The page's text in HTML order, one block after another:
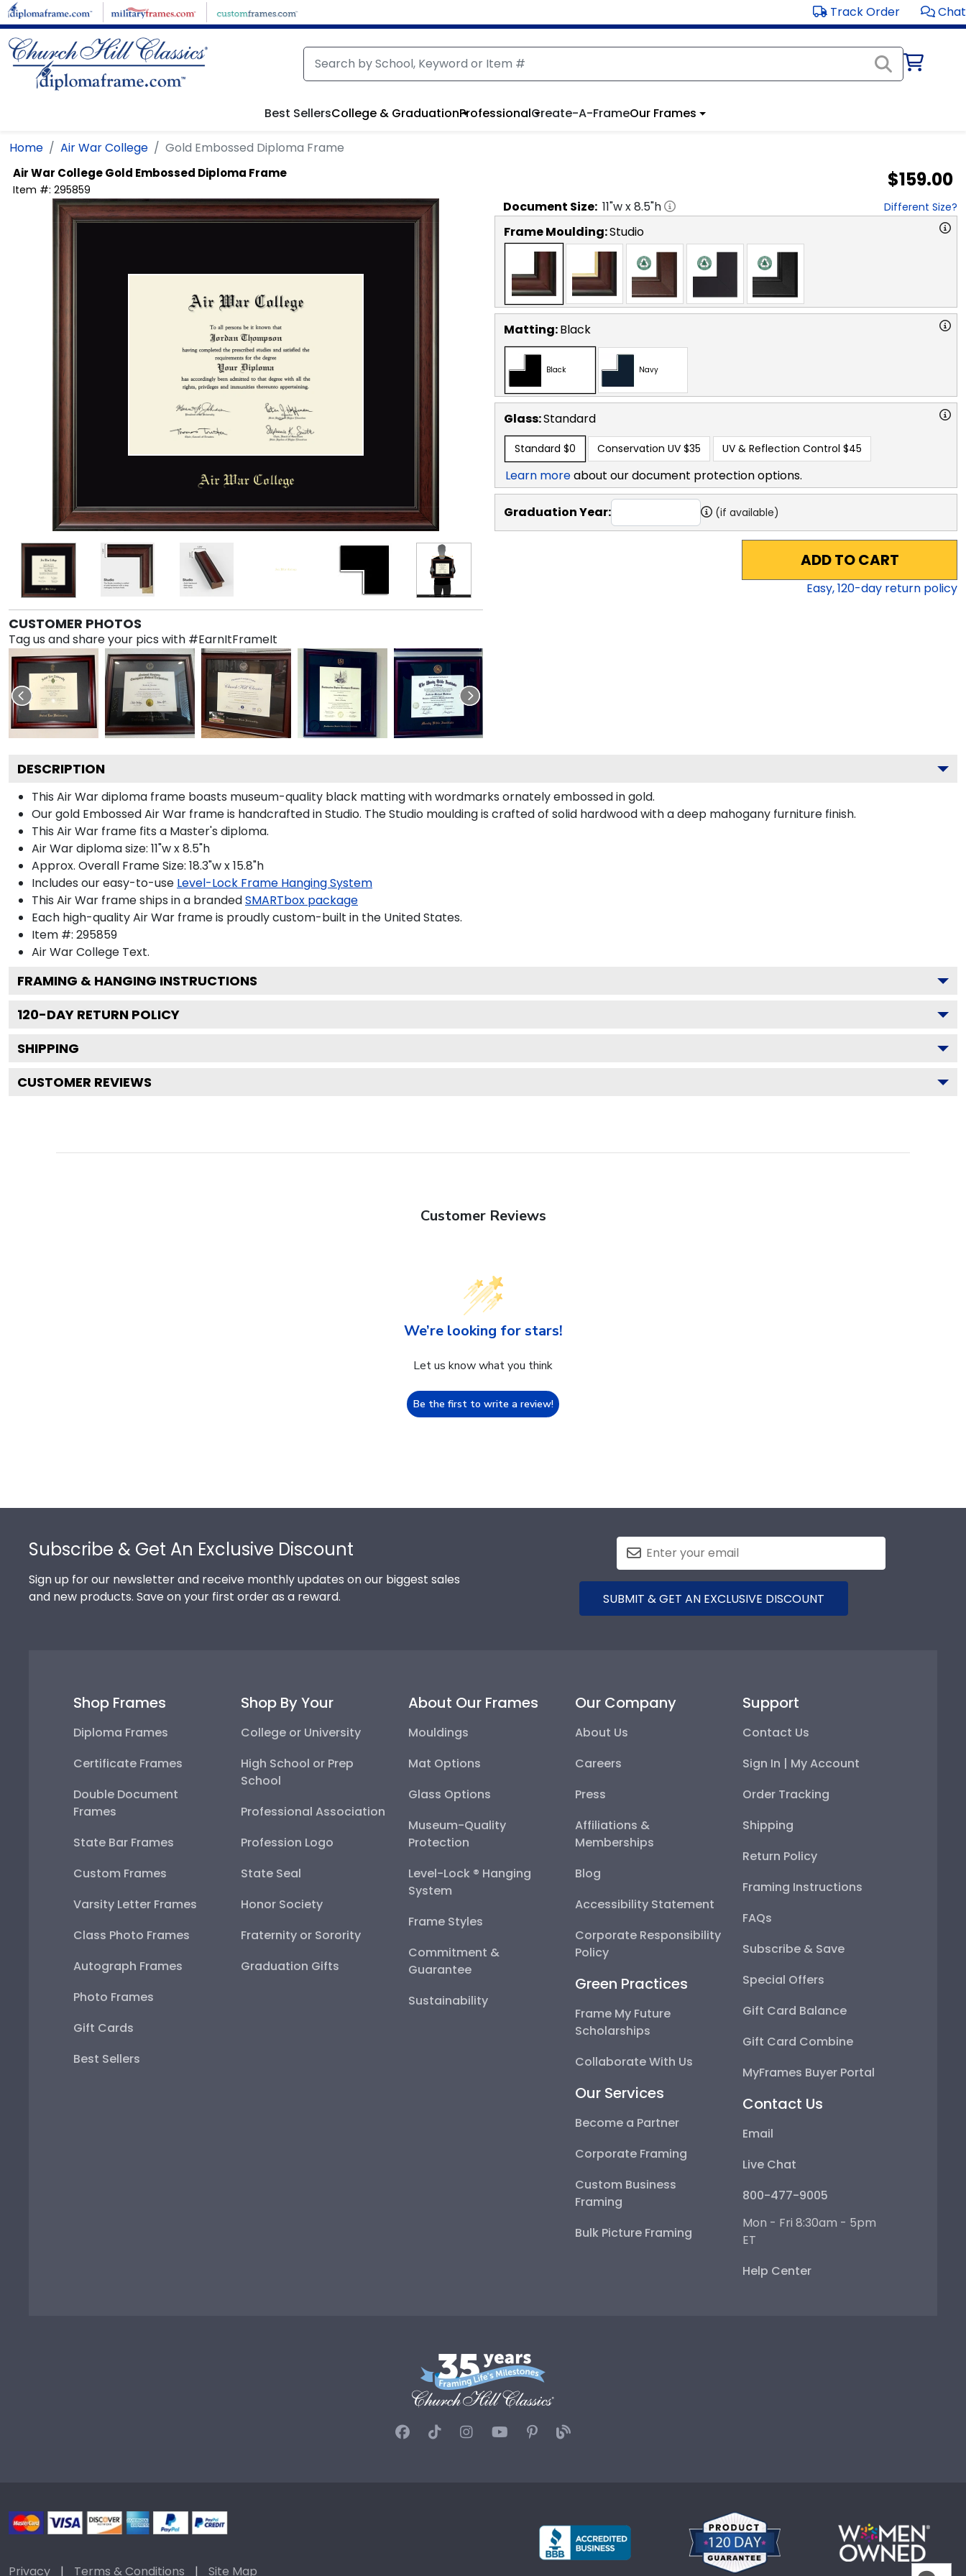
Skip to main content Track Order Chat
Best SellersCollege & GraduationProfessionalCreate-A-FrameOur Frames
Home Air War College Gold Embossed Diploma Frame
Air War CollegeGold Embossed Diploma Frame
Item #: 295859 $159.00
CUSTOMER PHOTOS
Tag us and share your pics with #EarnItFrameIt
Document Size: 11"w x8.5"h Different Size?
Frame Moulding:Studio
Matting:Black
Black Navy
Glass:Standard
Standard $0 Conservation UV $35 UV & Reflection Control $45
Learn moreabout our document protection options.
Graduation Year: (if available)
ADD TO CART
Easy,120-day return policy
DESCRIPTION
This Air War diploma frame boasts museum-quality black matting with wordmarks ornately embossed in gold.
Our gold Embossed Air War frame is handcrafted in Studio. The Studio moulding is crafted of solid hardwood with a deep mahogany furniture finish.
This Air War frame fits a Master's diploma.
Air War diploma size: 11"w x 8.5"h
Approx. Overall Frame Size: 18.3"w x 15.8"h
Includes our easy-to-use Level-Lock Frame Hanging System
This Air War frame ships in a brandedSMARTbox package
Each high-quality Air War frame is proudly custom-built in the United States.
Item #: 295859
Air War College Text.
FRAMING & HANGING INSTRUCTIONS
120-DAY RETURN POLICY
SHIPPING
CUSTOMER REVIEWS
Customer Reviews
We’re looking for stars!
Let us know what you think
Be the first to write a review!
Subscribe & Get An Exclusive Discount
Sign up for our newsletter and receive monthly updates on our biggest sales
and new products. Save on your first order as a reward.
SUBMIT & GET AN EXCLUSIVE DISCOUNT
Shop Frames
Diploma Frames
Certificate Frames
Double Document
Frames
State Bar Frames
Custom Frames
Varsity Letter Frames
Class Photo Frames
Autograph Frames
Photo Frames
Gift Cards
Best Sellers
Shop By Your
College or University
High School or Prep
School
Professional Association
Profession Logo
State Seal
Honor Society
Fraternity or Sorority
Graduation Gifts
About Our Frames
Mouldings
Mat Options
Glass Options
Museum-Quality
Protection
Level-Lock ® Hanging
System
Frame Styles
Commitment &
Guarantee
Sustainability
Our Company
About Us
Careers
Press
Affiliations &
Memberships
Blog
Accessibility Statement
Corporate Responsibility
Policy
Green Practices
Frame My Future
Scholarships
Collaborate With Us
Our Services
Become a Partner
Corporate Framing
Custom Business
Framing
Bulk Picture Framing
Support
Contact Us
Sign In | My Account
Order Tracking
Shipping
Return Policy
Framing Instructions
FAQs
Subscribe & Save
Special Offers
Gift Card Balance
Gift Card Combine
MyFrames Buyer Portal
Contact Us
Email
Live Chat
800-477-9005
Mon - Fri 8:30am - 5pm
ET
Help Center
Privacy | Terms & Conditions | Site Map